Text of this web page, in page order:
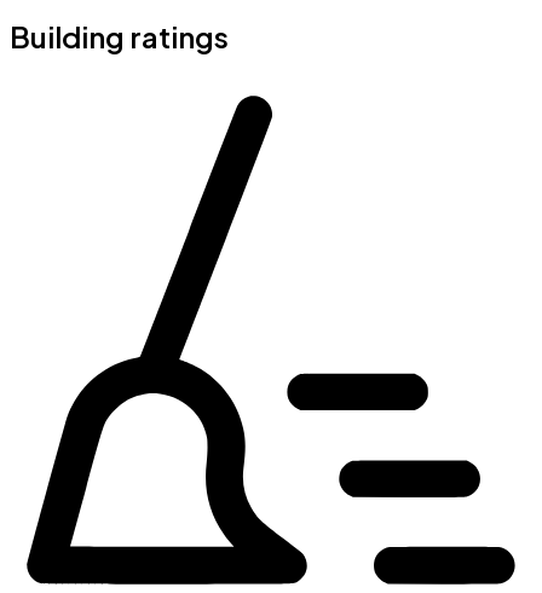
Building ratings